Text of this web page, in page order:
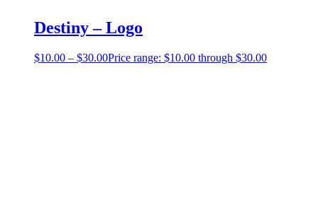
Destiny – Logo
$10.00 – $30.00Price range: $10.00 through $30.00